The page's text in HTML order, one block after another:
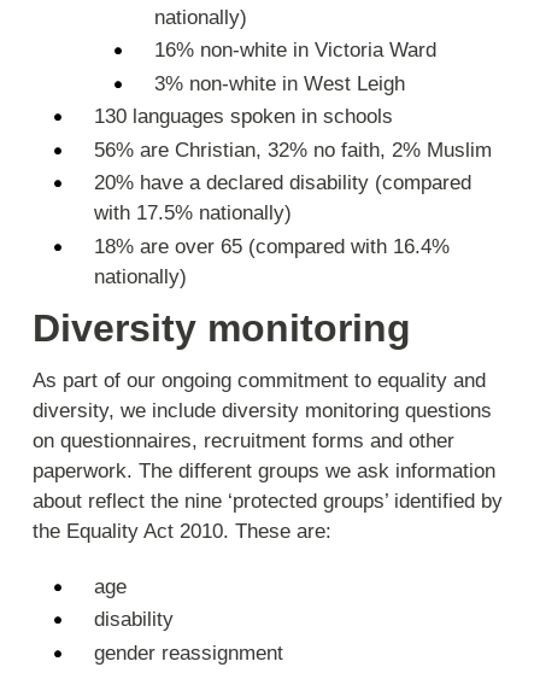
nationally)
16% non-white in Victoria Ward
3% non-white in West Leigh
130 languages spoken in schools
56% are Christian, 32% no faith, 2% Muslim
20% have a declared disability (compared
with 17.5% nationally)
18% are over 65 (compared with 16.4%
nationally)
Diversity monitoring
As part of our ongoing commitment to equality and
diversity, we include diversity monitoring questions
on questionnaires, recruitment forms and other
paperwork. The different groups we ask information
about reflect the nine ‘protected groups’ identified by
the Equality Act 2010. These are:
age
disability
gender reassignment